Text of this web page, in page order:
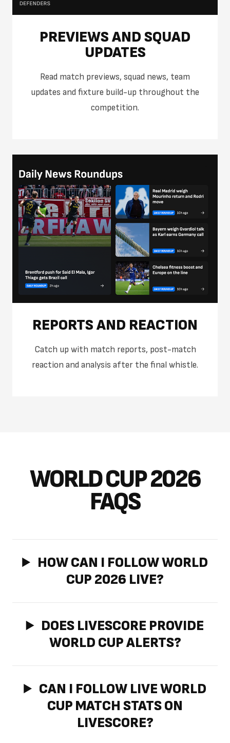
PREVIEWS AND SQUAD
UPDATES
Read match previews, squad news, team
updates and fixture build-up throughout the
competition.
REPORTS AND REACTION
Catch up with match reports, post-match
reaction and analysis after the final whistle.
WORLD CUP 2026
FAQS
HOW CAN I FOLLOW WORLD
CUP 2026 LIVE?
DOES LIVESCORE PROVIDE
WORLD CUP ALERTS?
CAN I FOLLOW LIVE WORLD
CUP MATCH STATS ON
LIVESCORE?